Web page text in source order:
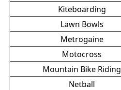
Kiteboarding
Lawn Bowls
Metrogaine
Motocross
Mountain Bike Riding
Netball